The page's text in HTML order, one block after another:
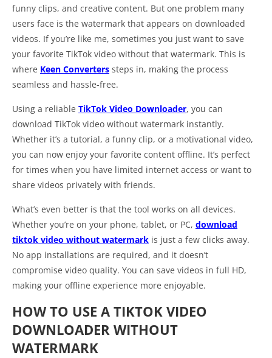
funny clips, and creative content. But one problem many
users face is the watermark that appears on downloaded
videos. If you’re like me, sometimes you just want to save
your favorite TikTok video without that watermark. This is
where Keen Converters steps in, making the process
seamless and hassle-free.
Using a reliable TikTok Video Downloader, you can
download TikTok video without watermark instantly.
Whether it’s a tutorial, a funny clip, or a motivational video,
you can now enjoy your favorite content offline. It’s perfect
for times when you have limited internet access or want to
share videos privately with friends.
What’s even better is that the tool works on all devices.
Whether you’re on your phone, tablet, or PC, download
tiktok video without watermark is just a few clicks away.
No app installations are required, and it doesn’t
compromise video quality. You can save videos in full HD,
making your offline experience more enjoyable.
HOW TO USE A TIKTOK VIDEO
DOWNLOADER WITHOUT
WATERMARK